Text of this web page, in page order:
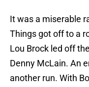
It was a miserable
Things got off to a
Lou Brock led off
Denny McLain. An
another run. With